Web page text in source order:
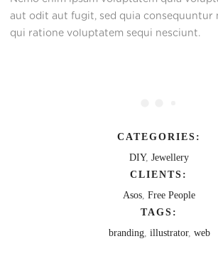
aut odit aut fugit, sed quia consequuntur
qui ratione voluptatem sequi nesciunt.
CATEGORIES:
DIY, Jewellery
CLIENTS:
Asos, Free People
TAGS:
branding, illustrator, web